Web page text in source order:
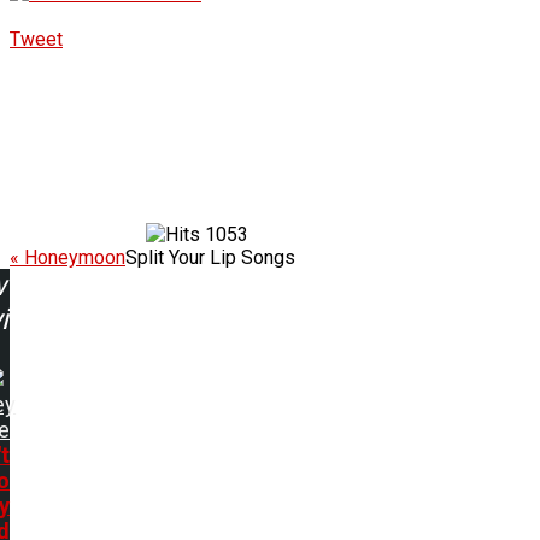
Tweet
1053
« HoneymoonSplit Your Lip Songs